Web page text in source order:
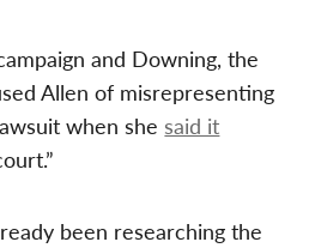
and Downing, the
Allen of misrepresenting
when she said it
been researching the